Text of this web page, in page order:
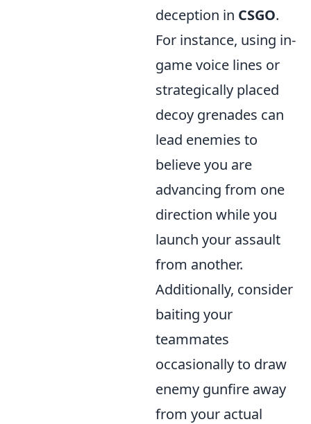
deception in CSGO.
For instance, using in-
game voice lines or
strategically placed
decoy grenades can
lead enemies to
believe you are
advancing from one
direction while you
launch your assault
from another.
Additionally, consider
baiting your
teammates
occasionally to draw
enemy gunfire away
from your actual